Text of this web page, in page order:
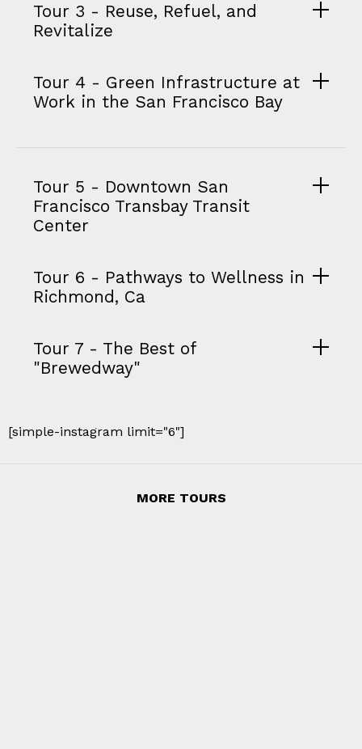
Tour 3 - Reuse, Refuel, and
Revitalize
Tour 4 - Green Infrastructure at
Work in the San Francisco Bay
Tour 5 - Downtown San
Francisco Transbay Transit
Center
Tour 6 - Pathways to Wellness in
Richmond, Ca
Tour 7 - The Best of
"Brewedway"
[simple-instagram limit="6"]
MORE TOURS